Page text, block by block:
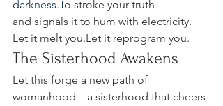
darkness.To stroke your truth
and signals it to hum with electricity.
Let it melt you.Let it reprogram you.
The Sisterhood Awakens
Let this forge a new path of
womanhood—a sisterhood that cheers